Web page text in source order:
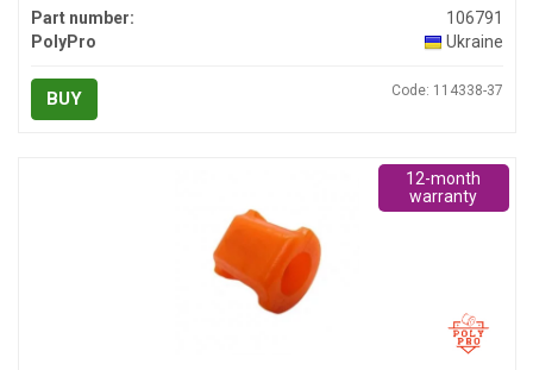
Part number:
106791
PolyPro
Ukraine
BUY Code: 114338-37
12-month
warranty